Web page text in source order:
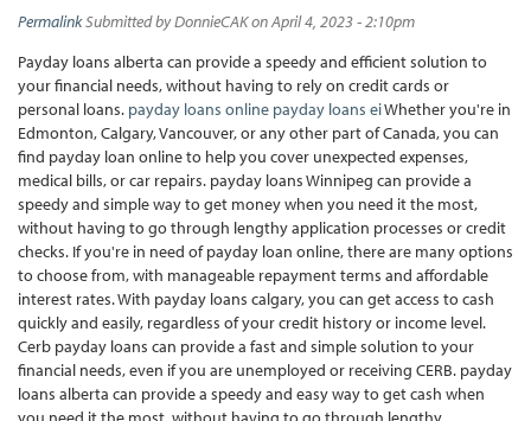
PermalinkSubmitted byDonnieCAKon April 4, 2023 - 2:10pm
Payday loans alberta can provide a speedy and efficient solution to
your financial needs, without having to rely on credit cards or
personal loans. payday loans online payday loans eiWhether you're in
Edmonton, Calgary, Vancouver, or any other part of Canada, you can
find payday loan online to help you cover unexpected expenses,
medical bills, or car repairs. payday loans Winnipeg can provide a
speedy and simple way to get money when you need it the most,
without having to go through lengthy application processes or credit
checks. If you're in need of payday loan online, there are many options
to choose from, with manageable repayment terms and affordable
interest rates. With payday loans calgary, you can get access to cash
quickly and easily, regardless of your credit history or income level.
Cerb payday loans can provide a fast and simple solution to your
financial needs, even if you are unemployed or receiving CERB. payday
loans alberta can provide a speedy and easy way to get cash when